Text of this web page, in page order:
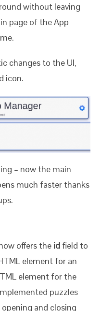
without leaving
page of the App
changes to the UI,
icon.
– now the main
much faster thanks
offers the id field to
element for an
element for the
puzzles
and closing